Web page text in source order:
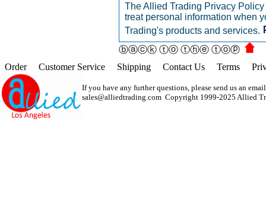
The Allied Trading Privacy
treat personal information when
Trading's products and services.
ⓑⓐⓒⓚ ⓣⓞ ⓣⓗⓔ ⓣⓞⓟ
Order
Customer Service Shipping Contact Us Terms
If you have any further questions, please send us an
sales@alliedtrading.com Copyright 1999-2025 Allied